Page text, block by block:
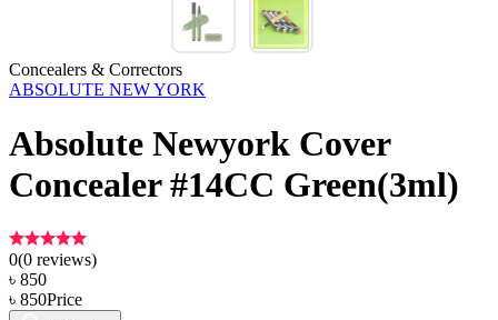
Concealers & Correctors
ABSOLUTE NEW YORK
Absolute Newyork Cover
Concealer #14CC Green(3ml)
0(0 reviews)
৳ 850
৳ 850Price